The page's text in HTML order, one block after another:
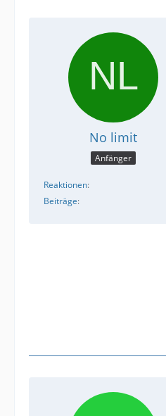
No limit
Anfänger
Reaktionen
Beiträge